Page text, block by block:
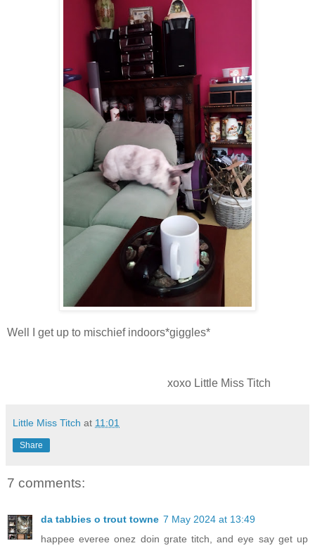
Well I get up to mischief indoors*giggles*
xoxo Little Miss Titch
Little Miss Titch at 11:01
Share
7 comments:
da tabbies o trout towne 7 May 2024 at 13:49
happee everee onez doin grate titch, and eye say get up